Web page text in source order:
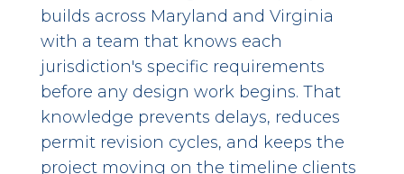
builds across Maryland and Virginia
with a team that knows each
jurisdiction's specific requirements
before any design work begins. That
knowledge prevents delays, reduces
permit revision cycles, and keeps the
project moving on the timeline clients